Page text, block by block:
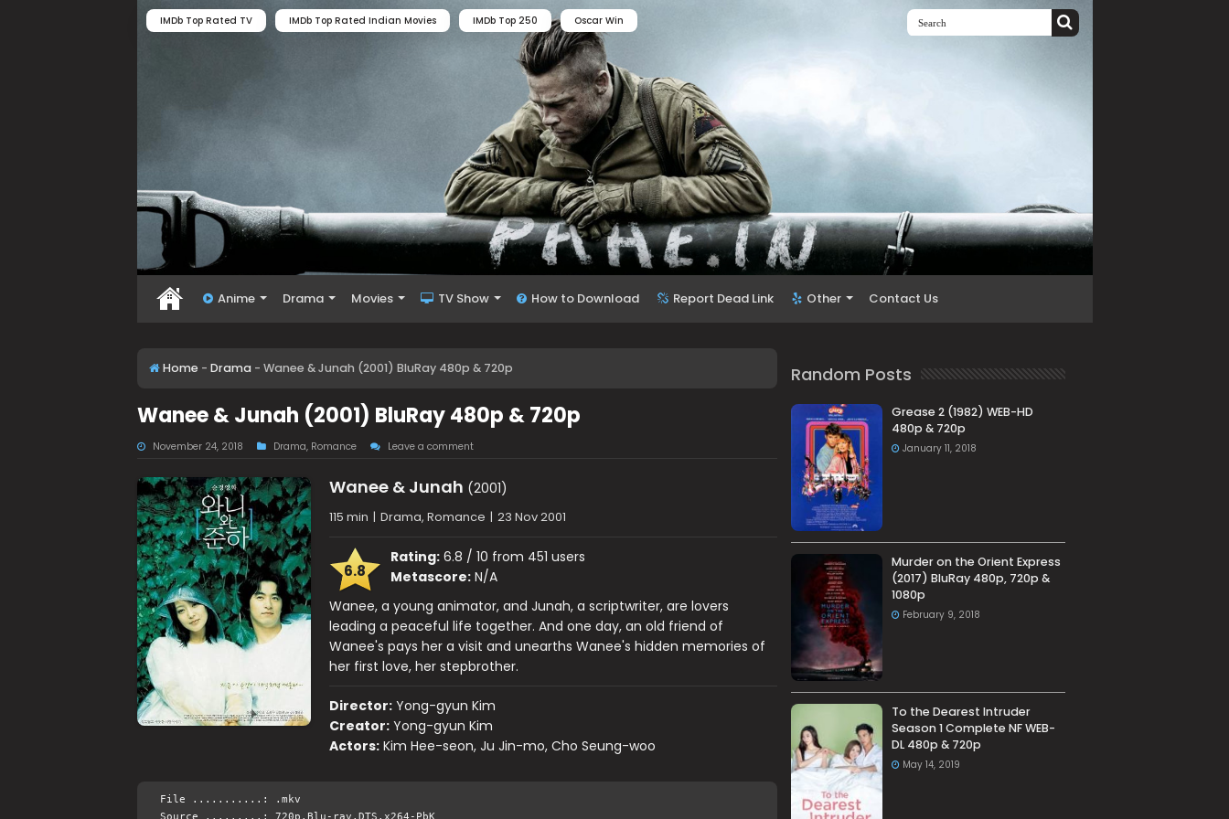
IMDb Top Rated TV IMDb Top Rated Indian Movies IMDb Top 250 Oscar Win
Anime Drama Movies TV Show How to Download Report Dead Link Other Contact Us
Home - Drama - Wanee & Junah (2001) BluRay 480p & 720p
Wanee & Junah (2001) BluRay 480p & 720p
November 24, 2018 Drama, Romance Leave a comment
Wanee & Junah (2001)
115 min | Drama, Romance | 23 Nov 2001
6.8
Rating:6.8 / 10 from 451 users
Metascore:N/A
Wanee, a young animator, and Junah, a scriptwriter, are lovers
leading a peaceful life together. And one day, an old friend of
Wanee's pays her a visit and unearths Wanee's hidden memories of
her first love, her stepbrother.
Director: Yong-gyun Kim
Creator: Yong-gyun Kim
Actors: Kim Hee-seon, Ju Jin-mo, Cho Seung-woo
File ...........: .mkv
Random Posts
Grease 2 (1982) WEB-HD
480p & 720p
January 11, 2018
Murder on the Orient Express
(2017) BluRay 480p, 720p &
1080p
February 9, 2018
To the Dearest Intruder
Season 1 Complete NF WEB-
DL 480p & 720p
May 14, 2019